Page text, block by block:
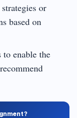
or
based on
enable the